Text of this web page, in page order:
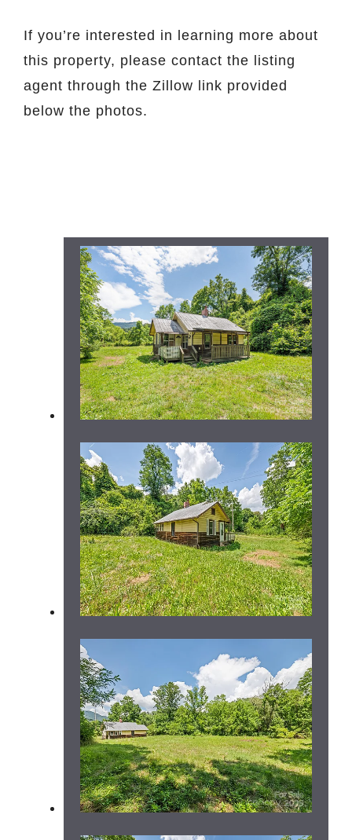
If you’re interested in learning more about
this property, please contact the listing
agent through the Zillow link provided
below the photos.